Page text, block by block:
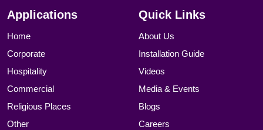
Applications
Home
Corporate
Hospitality
Commercial
Religious Places
Other
Quick Links
About Us
Installation Guide
Videos
Media & Events
Blogs
Careers